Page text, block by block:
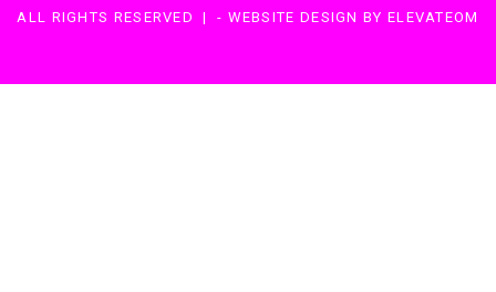
ALL RIGHTS RESERVED
| - WEBSITE DESIGN BY ELEVATEOM